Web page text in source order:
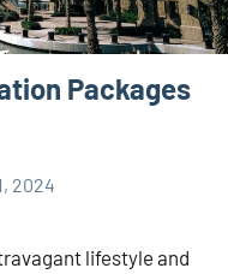
Packages
2024
lifestyle and